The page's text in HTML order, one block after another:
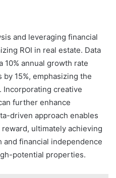
and leveraging financial
ROI in real estate. Data
10% annual growth rate
15%, emphasizing the
Incorporating creative
further enhance
driven approach enables
ultimately achieving
financial independence
potential properties.